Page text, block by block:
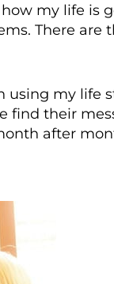
my life is
There are
using my life
find their
after